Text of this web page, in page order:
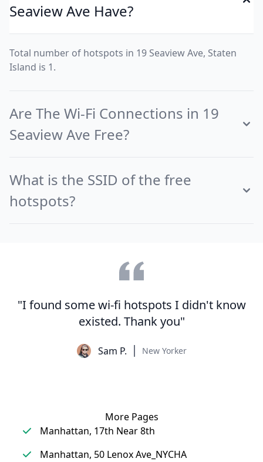
Seaview Ave Have?
Total number of hotspots in 19 Seaview Ave, Staten
Island is 1.
Are The Wi-Fi Connections in 19
Seaview Ave Free?
What is the SSID of the free
hotspots?
"I found some wi-fi hotspots I didn't know
existed. Thank you"
Sam P. New Yorker
More Pages
Manhattan, 17th Near 8th
Manhattan, 50 Lenox Ave_NYCHA